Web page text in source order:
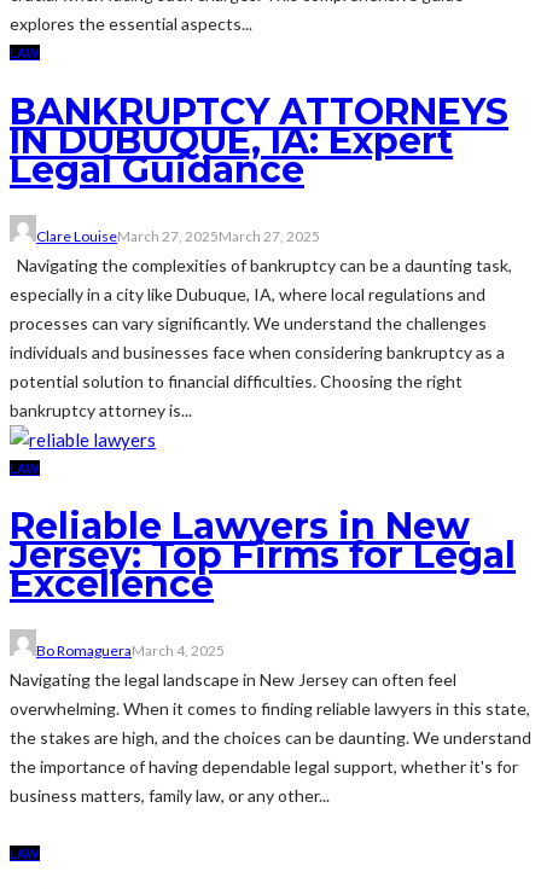
explores the essential aspects...
LAW
BANKRUPTCY ATTORNEYS
IN DUBUQUE, IA: Expert
Legal Guidance
Clare LouiseMarch 27, 2025March 27, 2025
Navigating the complexities of bankruptcy can be a daunting task,
especially in a city like Dubuque, IA, where local regulations and
processes can vary significantly. We understand the challenges
individuals and businesses face when considering bankruptcy as a
potential solution to financial difficulties. Choosing the right
bankruptcy attorney is...
LAW
Reliable Lawyers in New
Jersey: Top Firms for Legal
Excellence
Bo RomagueraMarch 4, 2025
Navigating the legal landscape in New Jersey can often feel
overwhelming. When it comes to finding reliable lawyers in this state,
the stakes are high, and the choices can be daunting. We understand
the importance of having dependable legal support, whether it's for
business matters, family law, or any other...
LAW